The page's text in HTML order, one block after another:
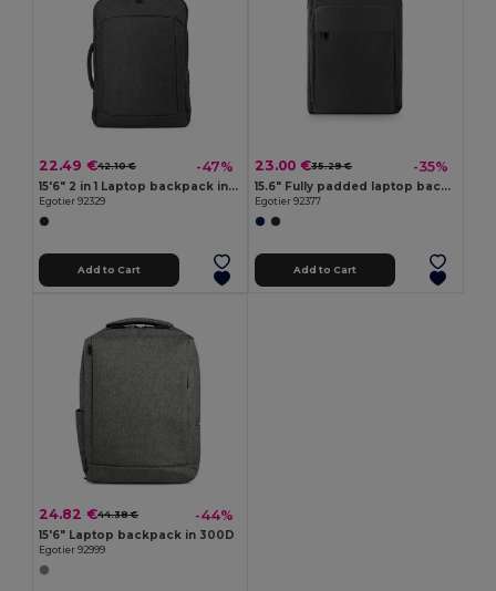
22.49 €42.10 € -47%
15'6" 2 in 1 Laptop backpack in 600D
Egotier 92329
Add to Cart
23.00 €35.29 € -35%
15.6" Fully padded laptop backpack in 300D recycled high-density polyester and 210D recycled polyester lining
Egotier 92377
Add to Cart
24.82 €44.38 € -44%
15'6" Laptop backpack in 300D
Egotier 92999